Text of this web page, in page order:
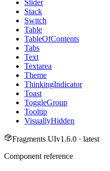
Slider
Stack
Switch
Table
TableOfContents
Tabs
Text
Textarea
Theme
ThinkingIndicator
Toast
ToggleGroup
Tooltip
VisuallyHidden
Fragments UIv1.6.0 · latest
Component reference